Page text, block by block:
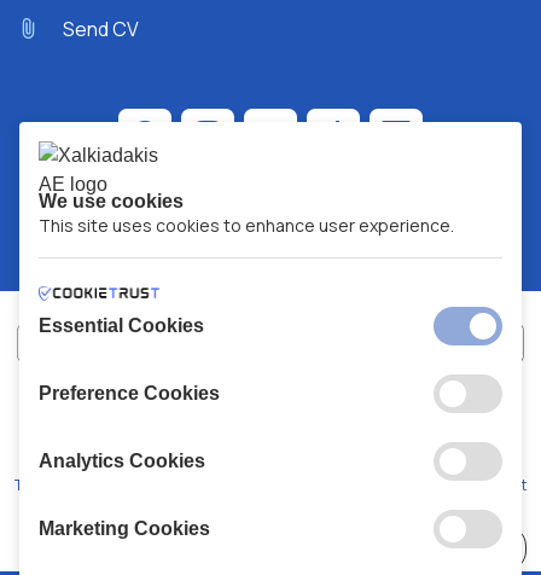
Send CV
XALKIADAKIS S.A.
Terms and Conditions Code of Conduct
We use cookies
This site uses cookies to enhance user experience.
Essential Cookies
Preference Cookies
Analytics Cookies
Marketing Cookies